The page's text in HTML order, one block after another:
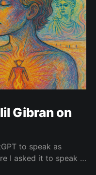
Gibran on
to speak as
I asked it to speak in